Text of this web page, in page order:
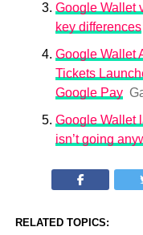
Google Wallet
key differences
Google Wallet
Tickets
Google Pay
Google Wallet
isn’t going
RELATED TOPICS: